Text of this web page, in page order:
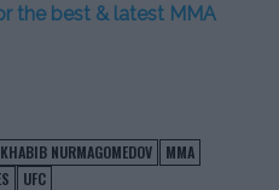
the best & latest MMA
KHABIB NURMAGOMEDOV
MMA
UFC